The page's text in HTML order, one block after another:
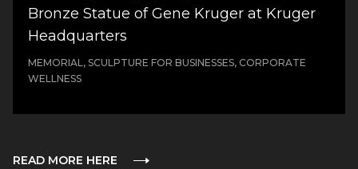
Bronze Statue of Gene Kruger at Kruger
Headquarters
MEMORIAL, SCULPTURE FOR BUSINESSES, CORPORATE
WELLNESS
READ MORE HERE